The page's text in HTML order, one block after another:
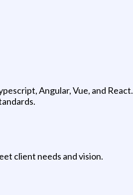
Angular, Vue, and React.
client needs and vision.